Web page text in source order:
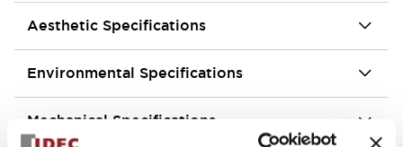
Aesthetic Specifications
Environmental Specifications
Mechanical Specifications